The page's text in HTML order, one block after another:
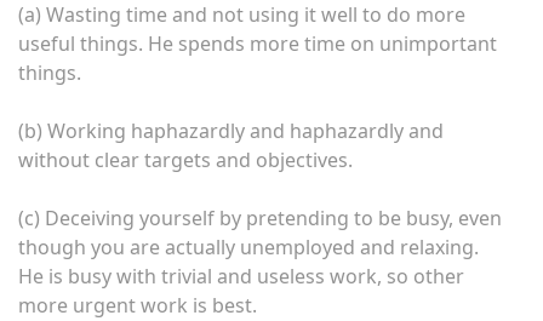
(a) Wasting time and not using it well to do more
useful things. He spends more time on unimportant
things.
(b) Working haphazardly and haphazardly and
without clear targets and objectives.
(c) Deceiving yourself by pretending to be busy, even
though you are actually unemployed and relaxing.
He is busy with trivial and useless work, so other
more urgent work is best.